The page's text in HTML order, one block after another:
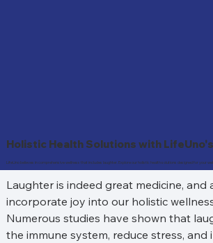
Holistic Health Solutions with
LifeUno believes in comprehensive wellness that includes laughter. Explore our holistic health solutions designed for your
Laughter is indeed great medicine, and
incorporate joy into our holistic
Numerous studies have shown that
the immune system, reduce stress,